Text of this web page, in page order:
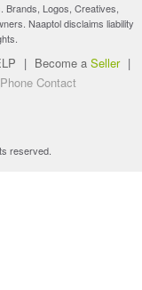
Logos, Creatives,
Naaptol disclaims liability
| Become a Seller |
reserved.